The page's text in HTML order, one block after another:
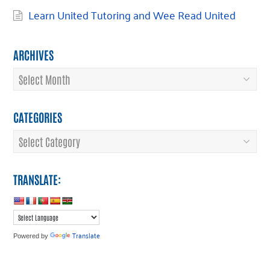
Learn United Tutoring and Wee Read United
ARCHIVES
Archives
CATEGORIES
Categories
TRANSLATE:
Powered by Translate